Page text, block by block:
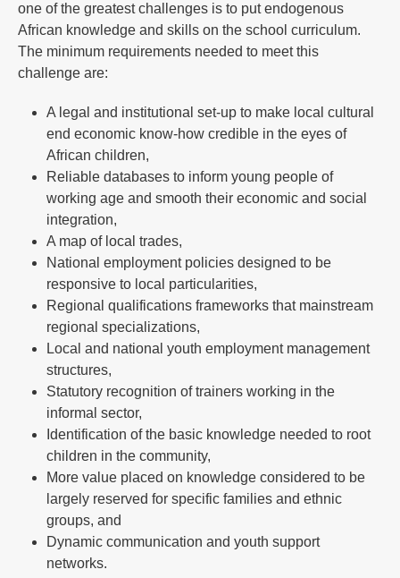
one of the greatest challenges is to put endogenous
African knowledge and skills on the school curriculum.
The minimum requirements needed to meet this
challenge are:
A legal and institutional set-up to make local cultural
end economic know-how credible in the eyes of
African children,
Reliable databases to inform young people of
working age and smooth their economic and social
integration,
A map of local trades,
National employment policies designed to be
responsive to local particularities,
Regional qualifications frameworks that mainstream
regional specializations,
Local and national youth employment management
structures,
Statutory recognition of trainers working in the
informal sector,
Identification of the basic knowledge needed to root
children in the community,
More value placed on knowledge considered to be
largely reserved for specific families and ethnic
groups, and
Dynamic communication and youth support
networks.